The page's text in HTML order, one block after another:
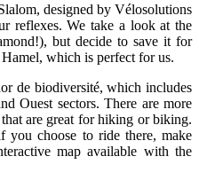
designed by Vélosolutions
reflexes. We take a look at the
but decide to save it for
which is perfect for us.
de biodiversité, which includes
Ouest sectors. There are more
are great for hiking or biking.
you choose to ride there, make
map available with the